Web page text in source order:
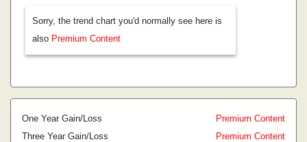
Sorry, the trend chart you'd normally see here is
also Premium Content
One Year Gain/Loss
Premium Content
Three Year Gain/Loss
Premium Content